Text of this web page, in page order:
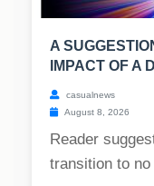
A
IMPACT OF A
casualnews
August 8, 2026
Reader
transition to